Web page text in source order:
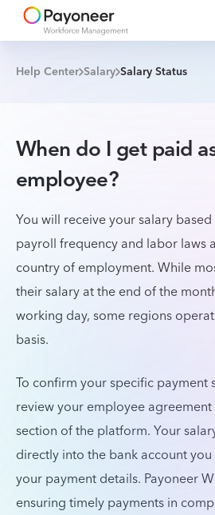
Help Center Salary Salary Status
When do I get paid
employee?
You will receive your salary
payroll frequency and labor laws
country of employment. While
their salary at the end of the
working day, some regions
basis.
To confirm your specific payment
review your employee
section of the platform. Your
directly into the bank account
your payment details. Payoneer
ensuring timely payments in